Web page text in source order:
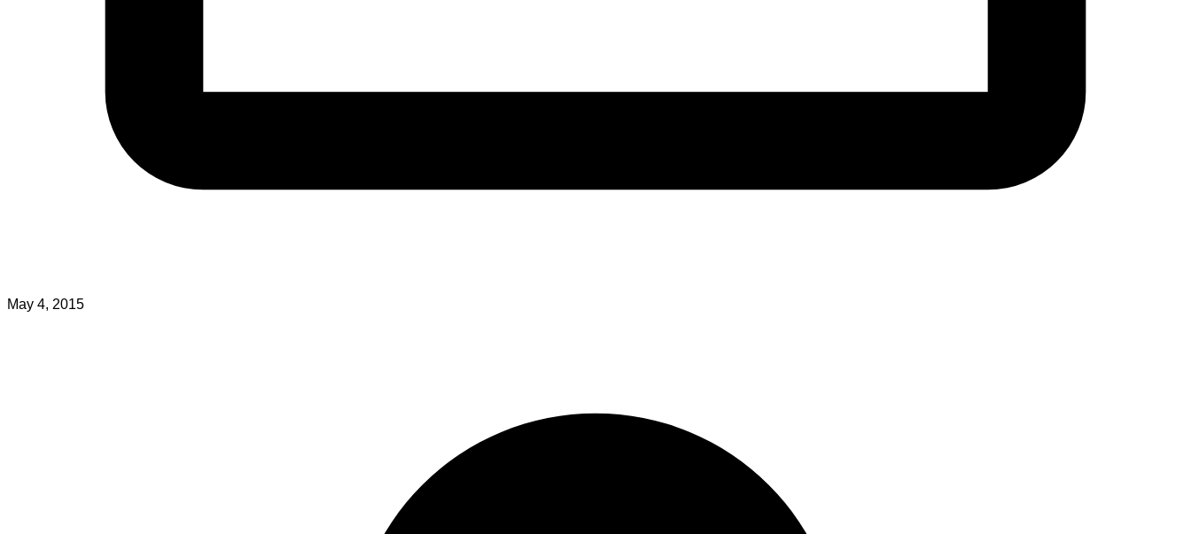
May 4, 2015